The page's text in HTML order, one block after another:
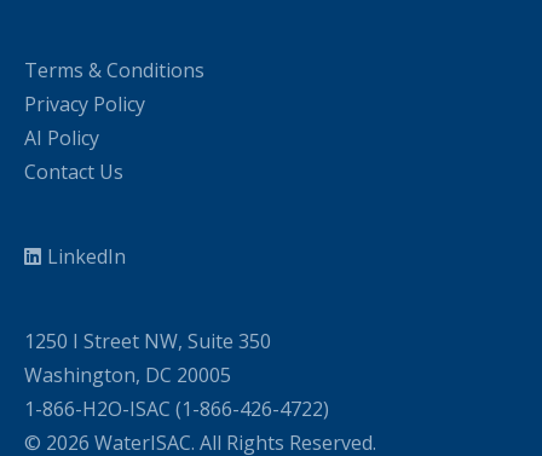
Terms & Conditions
Privacy Policy
AI Policy
Contact Us
LinkedIn
1250 I Street NW, Suite 350
Washington, DC 20005
1-866-H2O-ISAC (1-866-426-4722)
© 2026 WaterISAC. All Rights Reserved.